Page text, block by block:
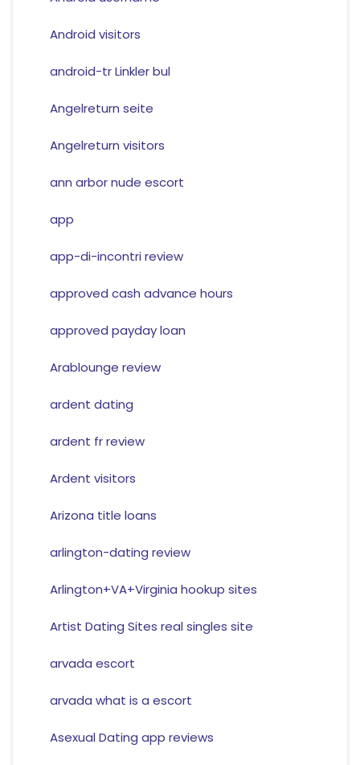
Android visitors
android-tr Linkler bul
Angelreturn seite
Angelreturn visitors
ann arbor nude escort
app
app-di-incontri review
approved cash advance hours
approved payday loan
Arablounge review
ardent dating
ardent fr review
Ardent visitors
Arizona title loans
arlington-dating review
Arlington+VA+Virginia hookup sites
Artist Dating Sites real singles site
arvada escort
arvada what is a escort
Asexual Dating app reviews